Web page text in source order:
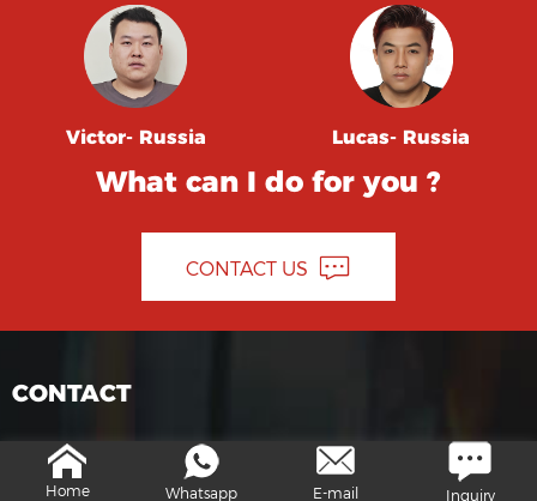
Victor- Russia Lucas- Russia
What can I do for you ?
CONTACT US
CONTACT
info@moresuperhard.com
Home Whatsapp E-mail Inquiry